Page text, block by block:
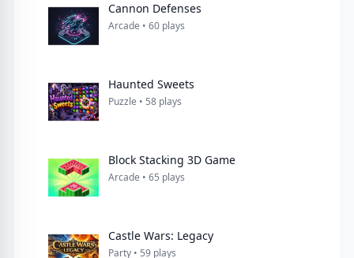
Cannon Defenses
Arcade • 60 plays
Haunted Sweets
Puzzle • 58 plays
Block Stacking 3D Game
Arcade • 65 plays
Castle Wars: Legacy
Party • 59 plays